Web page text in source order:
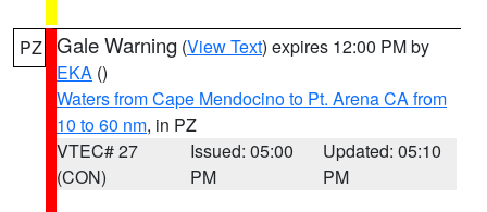
PZ Gale Warning (View Text) expires 12:00 PM by
EKA ()
Waters from Cape Mendocino to Pt. Arena CA from
10 to 60 nm, in PZ
VTEC# 27
(CON)
Issued: 05:00
PM
Updated: 05:10
PM